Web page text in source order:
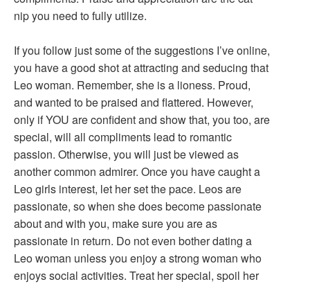
nip you need to fully utilize.
If you follow just some of the suggestions I’ve online,
you have a good shot at attracting and seducing that
Leo woman. Remember, she is a lioness. Proud,
and wanted to be praised and flattered. However,
only if YOU are confident and show that, you too, are
special, will all compliments lead to romantic
passion. Otherwise, you will just be viewed as
another common admirer. Once you have caught a
Leo girls interest, let her set the pace. Leos are
passionate, so when she does become passionate
about and with you, make sure you are as
passionate in return. Do not even bother dating a
Leo woman unless you enjoy a strong woman who
enjoys social activities. Treat her special, spoil her